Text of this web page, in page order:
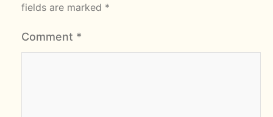
fields are marked *
Comment *